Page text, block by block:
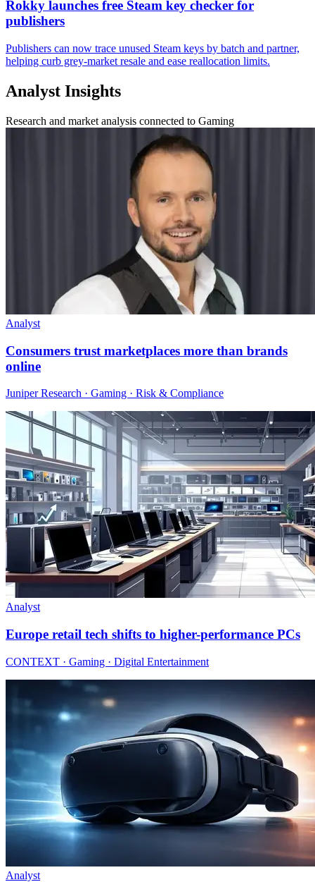
Rokky launches free Steam key checker for
publishers
Publishers can now trace unused Steam keys by batch and partner,
helping curb grey-market resale and ease reallocation limits.
Analyst Insights
Research and market analysis connected to Gaming
Analyst
Consumers trust marketplaces more than brands
online
Juniper Research · Gaming · Risk & Compliance
Analyst
Europe retail tech shifts to higher-performance PCs
CONTEXT · Gaming · Digital Entertainment
Analyst